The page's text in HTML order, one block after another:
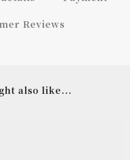
Reviews
also like...